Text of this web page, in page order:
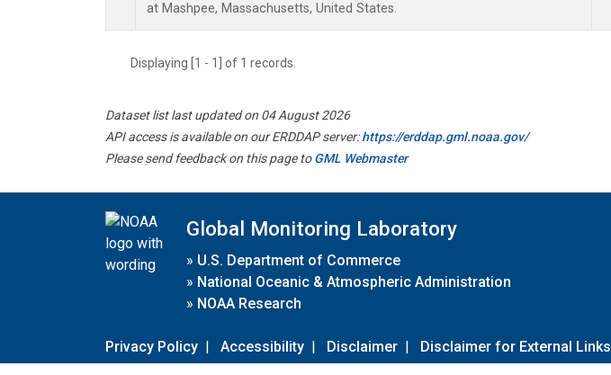
at Mashpee, Massachusetts, United States.
Displaying [1 - 1] of 1 records.
Dataset list last updated on 04 August 2026
API access is available on our ERDDAP server:https://erddap.gml.noaa.gov/
Please send feedback on this page toGML Webmaster
Global Monitoring Laboratory
» U.S. Department of Commerce
» National Oceanic & Atmospheric Administration
» NOAA Research
Privacy Policy | Accessibility | Disclaimer | Disclaimer for External Links